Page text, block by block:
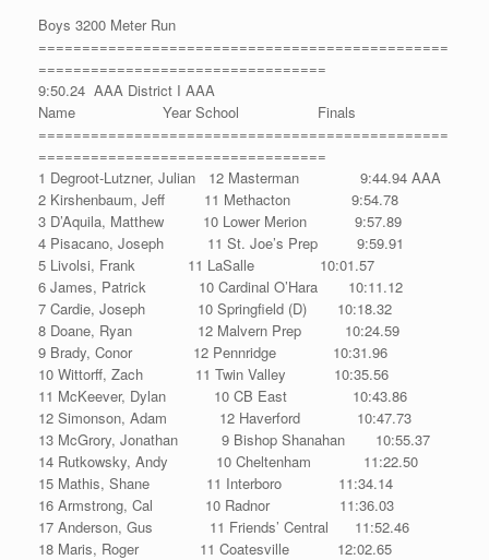
Boys 3200 Meter Run
===============================================
=================================
9:50.24 AAA District I AAA
Name Year School Finals
===============================================
=================================
1 Degroot-Lutzner, Julian 12 Masterman 9:44.94 AAA
2 Kirshenbaum, Jeff 11 Methacton 9:54.78
3 D’Aquila, Matthew 10 Lower Merion 9:57.89
4 Pisacano, Joseph 11 St. Joe’s Prep 9:59.91
5 Livolsi, Frank 11 LaSalle 10:01.57
6 James, Patrick 10 Cardinal O’Hara 10:11.12
7 Cardie, Joseph 10 Springfield (D) 10:18.32
8 Doane, Ryan 12 Malvern Prep 10:24.59
9 Brady, Conor 12 Pennridge 10:31.96
10 Wittorff, Zach 11 Twin Valley 10:35.56
11 McKeever, Dylan 10 CB East 10:43.86
12 Simonson, Adam 12 Haverford 10:47.73
13 McGrory, Jonathan 9 Bishop Shanahan 10:55.37
14 Rutkowsky, Andy 10 Cheltenham 11:22.50
15 Mathis, Shane 11 Interboro 11:34.14
16 Armstrong, Cal 10 Radnor 11:36.03
17 Anderson, Gus 11 Friends’ Central 11:52.46
18 Maris, Roger 11 Coatesville 12:02.65